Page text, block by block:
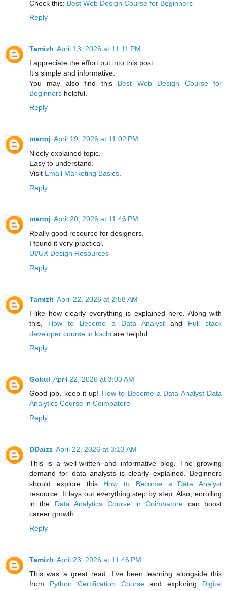
Check this: Best Web Design Course for Beginners
Reply
Tamizh April 13, 2026 at 11:11 PM
I appreciate the effort put into this post.
It’s simple and informative.
You may also find this Best Web Design Course for
Beginners helpful.
Reply
manoj April 19, 2026 at 11:02 PM
Nicely explained topic.
Easy to understand.
Visit Email Marketing Basics
Reply
manoj April 20, 2026 at 11:46 PM
Really good resource for designers.
I found it very practical.
UI/UX Design Resources
Reply
Tamizh April 22, 2026 at 2:58 AM
I like how clearly everything is explained here. Along with
this, How to Become a Data Analyst and Full stack
developer course in kochi are helpful.
Reply
Gokul April 22, 2026 at 3:03 AM
Good job, keep it up! How to Become a Data Analyst Data
Analytics Course in Coimbatore
Reply
DDaizz April 22, 2026 at 3:13 AM
This is a well-written and informative blog. The growing
demand for data analysts is clearly explained. Beginners
should explore this How to Become a Data Analyst
resource. It lays out everything step by step. Also, enrolling
in the Data Analytics Course in Coimbatore can boost
career growth.
Reply
Tamizh April 23, 2026 at 11:46 PM
This was a great read. I’ve been learning alongside this
from Python Certification Courseand exploring Digital